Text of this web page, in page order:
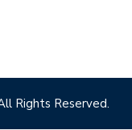
Rights Reserved.